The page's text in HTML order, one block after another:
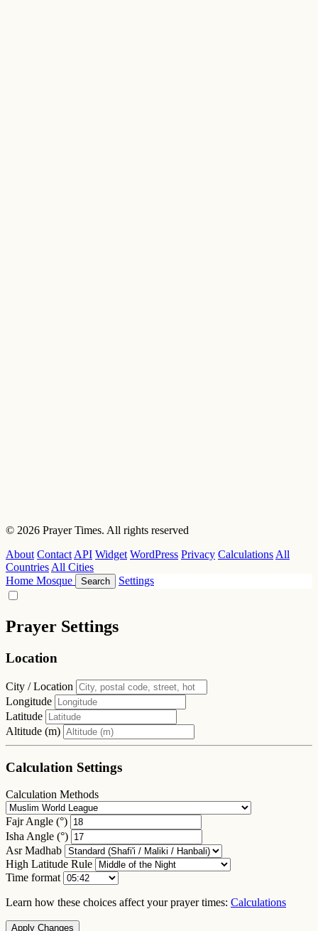
© 2026 Prayer Times. All rights reserved
About ContactAPI Widget WordPress Privacy CalculationsAll
CountriesAll Cities
Home Mosque Search Settings
Prayer Settings
Location
City / Location
Longitude
Latitude
Altitude (m)
Calculation Settings
Calculation Methods
Fajr Angle (°)
Isha Angle (°)
Asr Madhab
High Latitude Rule
Time format
Learn how these choices affect your prayer times: Calculations
Apply Changes